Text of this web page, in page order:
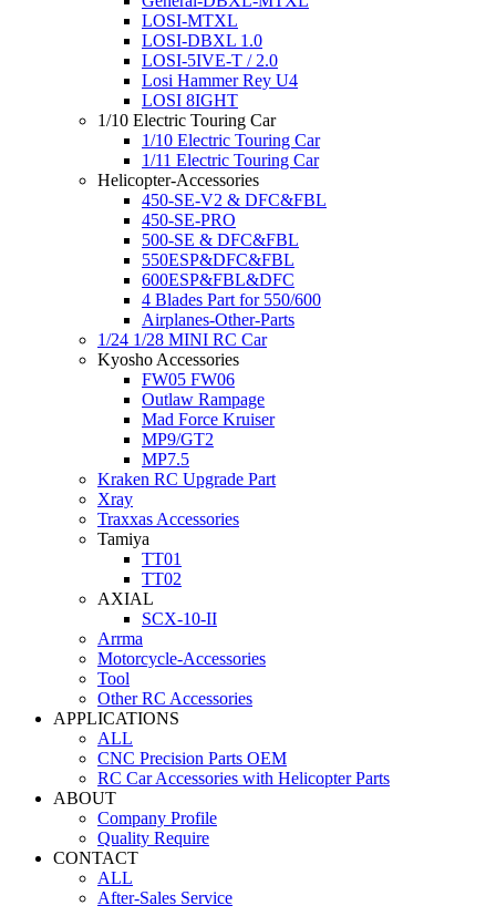
LOSI-MTXL
LOSI-DBXL 1.0
LOSI-5IVE-T / 2.0
Losi Hammer Rey U4
LOSI 8IGHT
1/10 Electric Touring Car
1/10 Electric Touring Car
1/11 Electric Touring Car
Helicopter-Accessories
450-SE-V2 & DFC&FBL
450-SE-PRO
500-SE & DFC&FBL
550ESP&DFC&FBL
600ESP&FBL&DFC
4 Blades Part for 550/600
Airplanes-Other-Parts
1/24 1/28 MINI RC Car
Kyosho Accessories
FW05 FW06
Outlaw Rampage
Mad Force Kruiser
MP9/GT2
MP7.5
Kraken RC Upgrade Part
Xray
Traxxas Accessories
Tamiya
TT01
TT02
AXIAL
SCX-10-II
Arrma
Motorcycle-Accessories
Tool
Other RC Accessories
APPLICATIONS
ALL
CNC Precision Parts OEM
RC Car Accessories with Helicopter Parts
ABOUT
Company Profile
Quality Require
CONTACT
ALL
After-Sales Service